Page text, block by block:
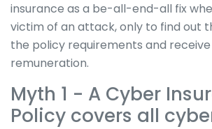
insurance as a be-all-end-all fix
victim of an attack, only to find out
the policy requirements and
remuneration.
Myth 1 - A Cyber
Policy covers all